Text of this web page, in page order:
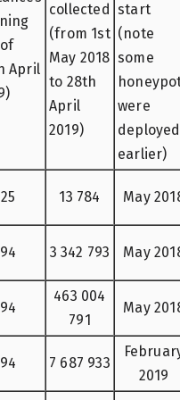
April
collected
(from 1st
May 2018
to 28th
April
2019)
start
(note
some
were
deployed
earlier)
25 13 784 May
94 3 342 793 May
94
463 004
791
May
94 7 687 933
2019